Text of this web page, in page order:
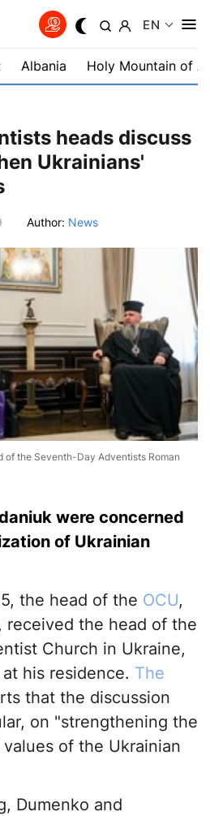
EN
Albania Holy Mountain of
heads discuss
Ukrainians'
Author: News
of the Seventh-Day Adventists Roman
were concerned
of Ukrainian
the head of the OCU,
received the head of the
Church in Ukraine,
his residence. The
that the discussion
on "strengthening the
of the Ukrainian
Dumenko and